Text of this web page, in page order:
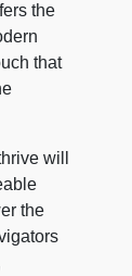
the
that
will
the